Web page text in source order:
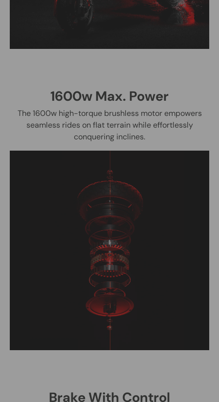
1600w Max. Power
The 1600w high-torque brushless motor empowers
seamless rides on flat terrain while effortlessly
conquering inclines.
Brake With Control